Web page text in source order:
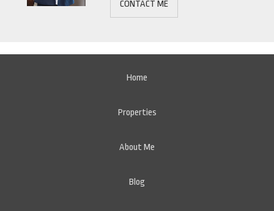
CONTACT ME
Home
Properties
About Me
Blog